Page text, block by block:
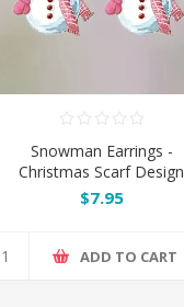
Snowman Earrings -
Christmas Scarf Design
$7.95
ADD TO CART